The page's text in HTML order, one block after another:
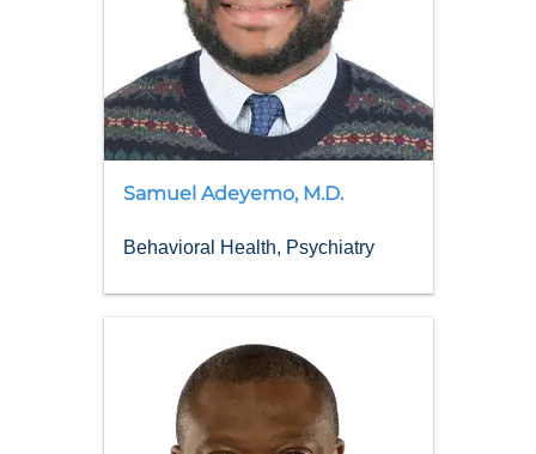
Samuel Adeyemo, M.D.
Behavioral Health, Psychiatry